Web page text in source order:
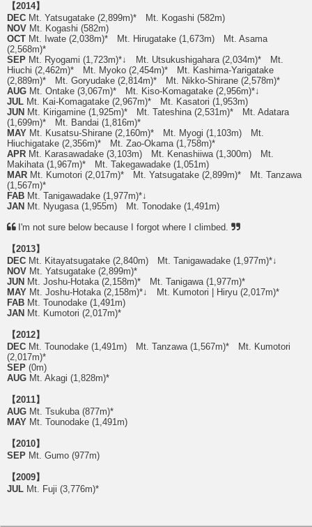
【2014】
DEC Mt. Yatsugatake (2,899m)* Mt. Kogashi (582m)
NOV Mt. Kogashi (582m)
OCT Mt. Iwate (2,038m)* Mt. Hirugatake (1,673m) Mt. Asama
(2,568m)*
SEP Mt. Ryogami (1,723m)*↓ Mt. Utsukushigahara (2,034m)* Mt.
Hiuchi (2,462m)* Mt. Myoko (2,454m)* Mt. Kashima-Yarigatake
(2,889m)* Mt. Goryudake (2,814m)* Mt. Nikko-Shirane (2,578m)*
AUG Mt. Ontake (3,067m)* Mt. Kiso-Komagatake (2,956m)*↓
JUL Mt. Kai-Komagatake (2,967m)* Mt. Kasatori (1,953m)
JUN Mt. Kirigamine (1,925m)* Mt. Tateshina (2,531m)* Mt. Adatara
(1,699m)* Mt. Bandai (1,816m)*
MAY Mt. Kusatsu-Shirane (2,160m)* Mt. Myogi (1,103m) Mt.
Hiuchigatake (2,356m)* Mt. Zao-Okama (1,758m)*
APR Mt. Karasawadake (3,103m) Mt. Kenashiiwa (1,300m) Mt.
Makihata (1,967m)* Mt. Takegawadake (1,051m)
MAR Mt. Kumotori (2,017m)* Mt. Yatsugatake (2,899m)* Mt. Tanzawa
(1,567m)*
FAB Mt. Tanigawadake (1,977m)*↓
JAN Mt. Nyugasa (1,955m) Mt. Tonodake (1,491m)
I'm not sure below because I forgot where I climbed.
【2013】
DEC Mt. Kitayatsugatake (2,840m) Mt. Tanigawadake (1,977m)*↓
NOV Mt. Yatsugatake (2,899m)*
JUN Mt. Joshu-Hotaka (2,158m)* Mt. Tanigawa (1,977m)*
MAY Mt. Joshu-Hotaka (2,158m)*↓ Mt. Kumotori | Hiryu (2,017m)*
FAB Mt. Tounodake (1,491m)
JAN Mt. Kumotori (2,017m)*
【2012】
DEC Mt. Tounodake (1,491m) Mt. Tanzawa (1,567m)* Mt. Kumotori
(2,017m)*
SEP (0m)
AUG Mt. Akagi (1,828m)*
【2011】
AUG Mt. Tsukuba (877m)*
MAY Mt. Tounodake (1,491m)
【2010】
SEP Mt. Gumo (977m)
【2009】
JUL Mt. Fuji (3,776m)*